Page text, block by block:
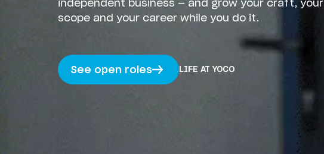
independent business — and grow your craft, your
scope and your career while you do it.
See open roles LIFE AT YOCO